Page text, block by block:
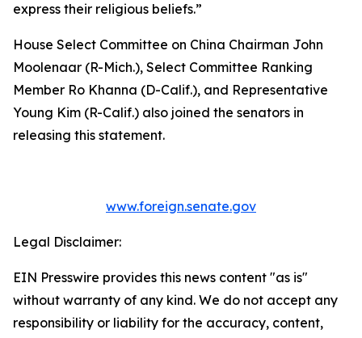
express their religious beliefs.”
House Select Committee on China Chairman John
Moolenaar (R-Mich.), Select Committee Ranking
Member Ro Khanna (D-Calif.), and Representative
Young Kim (R-Calif.) also joined the senators in
releasing this statement.
www.foreign.senate.gov
Legal Disclaimer:
EIN Presswire provides this news content "as is"
without warranty of any kind. We do not accept any
responsibility or liability for the accuracy, content,